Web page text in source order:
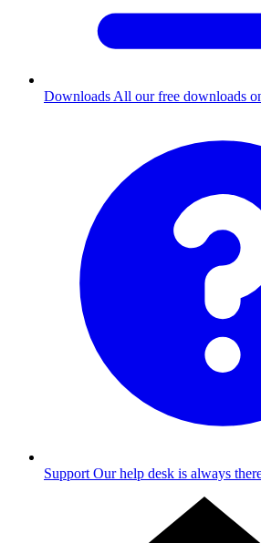
Downloads All our free downloads
Support Our help desk is always